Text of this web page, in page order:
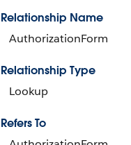
Relationship Name
AuthorizationForm
Relationship Type
Lookup
Refers To